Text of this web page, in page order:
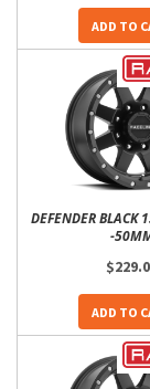
ADD TO
DEFENDER BLACK
-
ADD TO